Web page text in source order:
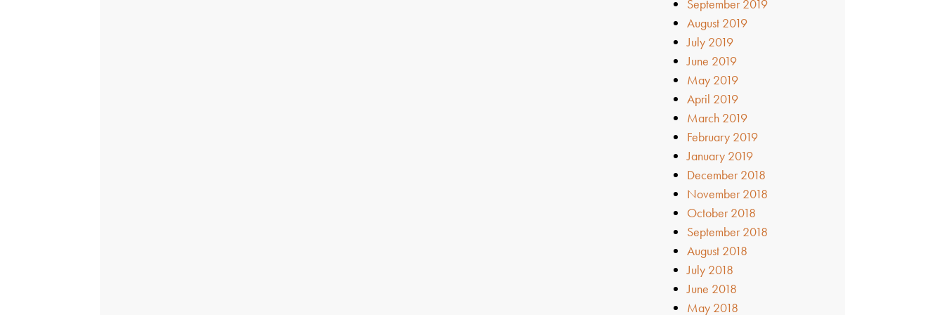
September 2019
August 2019
July 2019
June 2019
May 2019
April 2019
March 2019
February 2019
January 2019
December 2018
November 2018
October 2018
September 2018
August 2018
July 2018
June 2018
May 2018